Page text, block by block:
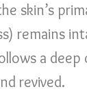
skin’s
remains
a deep
revived.